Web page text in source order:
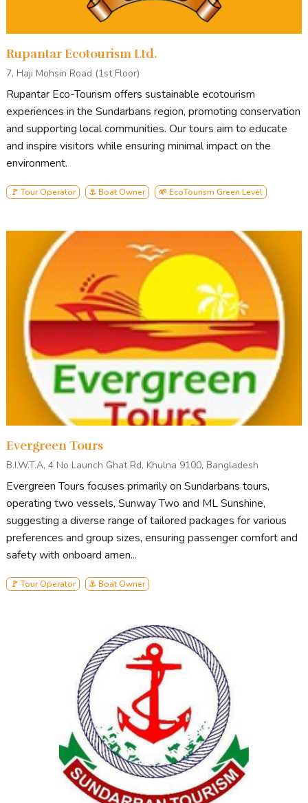
Rupantar Ecotourism Ltd.
7, Haji Mohsin Road (1st Floor)
Rupantar Eco-Tourism offers sustainable ecotourism
experiences in the Sundarbans region, promoting conservation
and supporting local communities. Our tours aim to educate
and inspire visitors while ensuring minimal impact on the
environment.
🚩 Tour Operator ⚓ Boat Owner 🌱 EcoTourism Green Level
Evergreen Tours
B.I.W.T.A, 4 No Launch Ghat Rd, Khulna 9100, Bangladesh
Evergreen Tours focuses primarily on Sundarbans tours,
operating two vessels, Sunway Two and ML Sunshine,
suggesting a diverse range of tailored packages for various
preferences and group sizes, ensuring passenger comfort and
safety with onboard amen...
🚩 Tour Operator ⚓ Boat Owner